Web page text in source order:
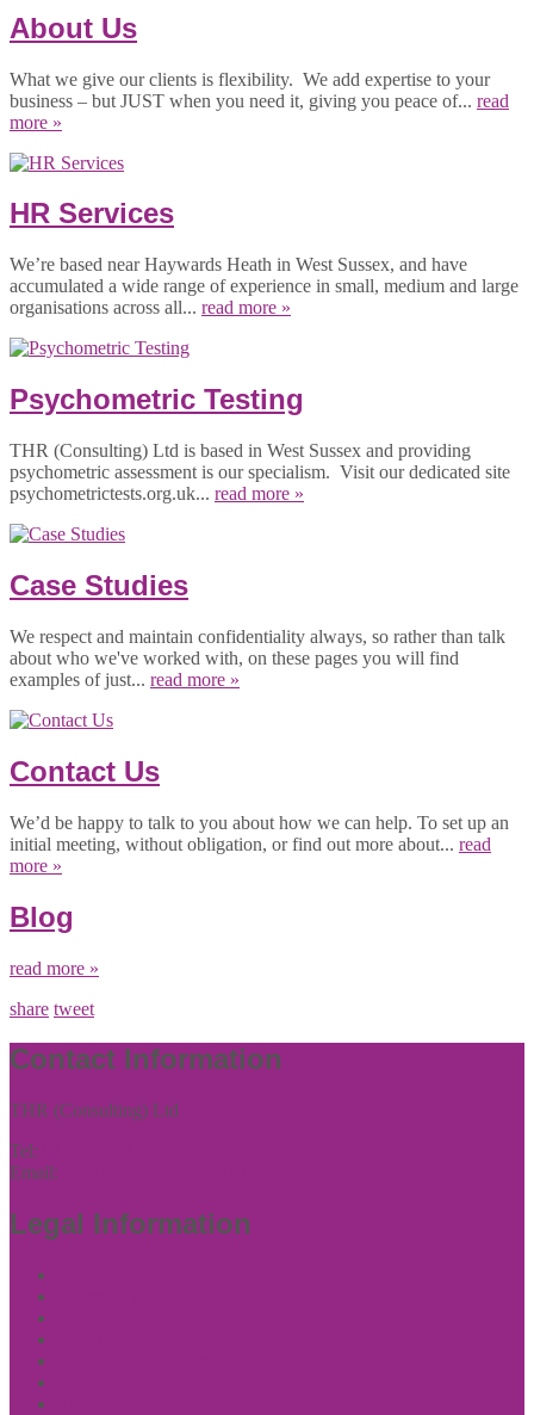
About Us
What we give our clients is flexibility. We add expertise to your
business – but JUST when you need it, giving you peace of... read
more »
HR Services
We’re based near Haywards Heath in West Sussex, and have
accumulated a wide range of experience in small, medium and large
organisations across all... read more »
Psychometric Testing
THR (Consulting) Ltd is based in West Sussex and providing
psychometric assessment is our specialism. Visit our dedicated site
psychometrictests.org.uk... read more »
Case Studies
We respect and maintain confidentiality always, so rather than talk
about who we've worked with, on these pages you will find
examples of just... read more »
Contact Us
We’d be happy to talk to you about how we can help. To set up an
initial meeting, without obligation, or find out more about... read
more »
Blog
read more »
share tweet
Contact Information
THR (Consulting) Ltd
Tel:
Email:
Legal Information